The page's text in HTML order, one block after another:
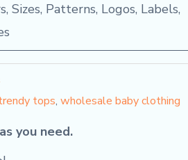
Sizes, Patterns, Logos, Labels,
tops, wholesale baby clothing
you need.